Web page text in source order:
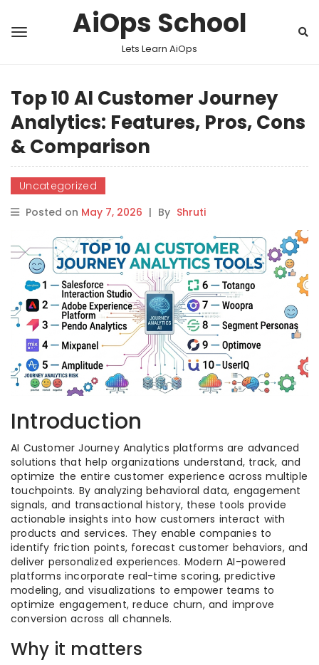
AiOps School
Lets Learn AiOps
Top 10 AI Customer Journey
Analytics: Features, Pros, Cons
& Comparison
Uncategorized
Posted on May 7, 2026 | By Shruti
Introduction
AI Customer Journey Analytics platforms are advanced
solutions that help organizations understand, track, and
optimize the entire customer experience across multiple
touchpoints. By analyzing behavioral data, engagement
signals, and transactional history, these tools provide
actionable insights into how customers interact with
products and services. They enable companies to
identify friction points, forecast customer behaviors, and
deliver personalized experiences. Modern AI-powered
platforms incorporate real-time scoring, predictive
modeling, and visualizations to empower teams to
optimize engagement, reduce churn, and improve
conversion across all channels.
Why it matters